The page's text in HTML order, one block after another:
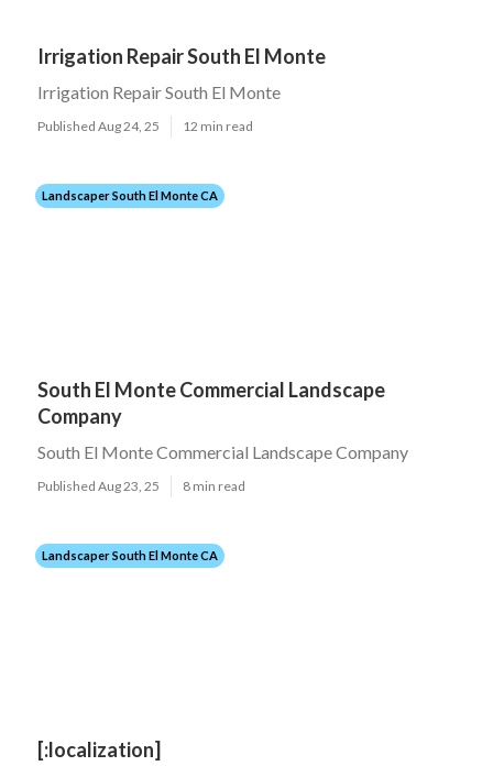
Irrigation Repair South El Monte
Irrigation Repair South El Monte
Published Aug 24, 25 12 min read
Landscaper South El Monte CA
South El Monte Commercial Landscape
Company
South El Monte Commercial Landscape Company
Published Aug 23, 25 8 min read
Landscaper South El Monte CA
[:localization]